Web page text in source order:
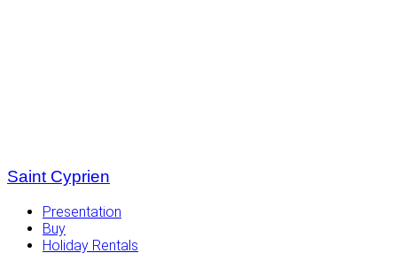
Saint Cyprien
Presentation
Buy
Holiday Rentals